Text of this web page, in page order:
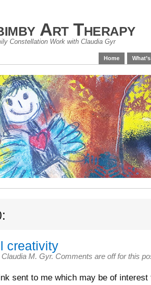
Art Therapy
Constellation Work with Claudia Gyr
Home
creativity
Claudia M. Gyr. Comments are off for this
sent to me which may be of interest